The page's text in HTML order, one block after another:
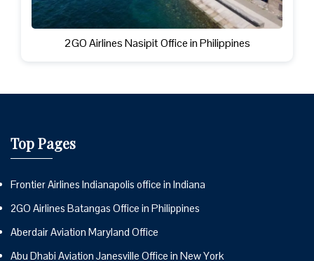
2GO Airlines Nasipit Office in Philippines
Top Pages
Frontier Airlines Indianapolis office in Indiana
2GO Airlines Batangas Office in Philippines
Aberdair Aviation Maryland Office
Abu Dhabi Aviation Janesville Office in New York